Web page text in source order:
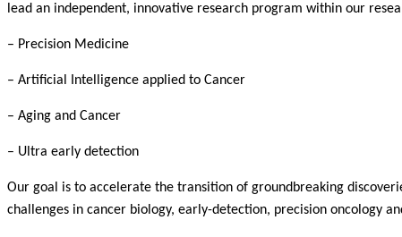
lead an independent, innovative research program within our
– Precision Medicine
– Artificial Intelligence applied to Cancer
– Aging and Cancer
– Ultra early detection
Our goal is to accelerate the transition of groundbreaking
challenges in cancer biology, early-detection, precision oncology